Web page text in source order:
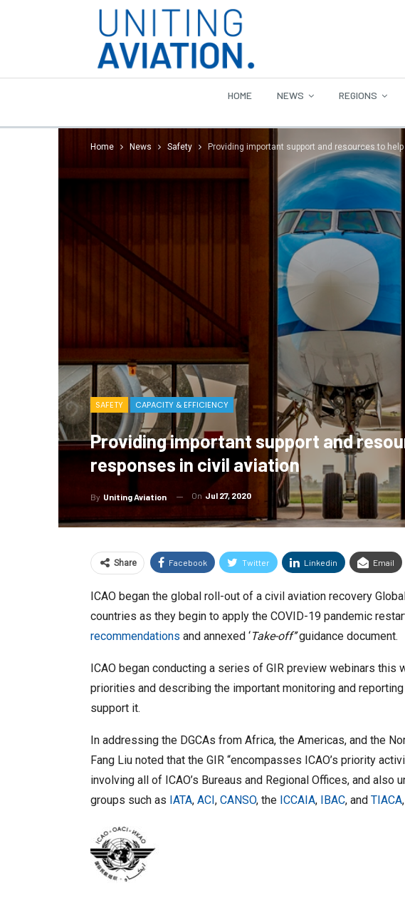
HOME NEWS REGIONS
Home News Safety Providing important support and resources to
SAFETY CAPACITY & EFFICIENCY
Providing important support and
responses in civil aviation
By Uniting Aviation On Jul 27, 2020
Share Facebook Twitter Linkedin Email
ICAO began the global roll-out of a civil aviation recovery
countries as they begin to apply the COVID-19 pandemic
recommendations and annexed ‘Take-off’’guidance document.
ICAO began conducting a series of GIR preview webinars
priorities and describing the important monitoring and
support it.
In addressing the DGCAs from Africa, the Americas, and the
Fang Liu noted that the GIR “encompasses ICAO’s priority
involving all of ICAO’s Bureaus and Regional Offices, and
groups such as IATA, ACI, CANSO, the ICCAIA, IBAC, and TIACA